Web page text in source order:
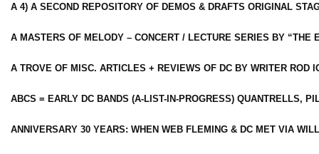
A 4) A SECOND REPOSITORY OF DEMOS & DRAFTS ORIGINAL
A MASTERS OF MELODY – CONCERT / LECTURE SERIES BY “THE
A TROVE OF MISC. ARTICLES + REVIEWS OF DC BY WRITER ROD
ABCS = EARLY DC BANDS (A-LIST-IN-PROGRESS) QUANTRELLS,
ANNIVERSARY 30 YEARS: WHEN WEB FLEMING & DC MET VIA